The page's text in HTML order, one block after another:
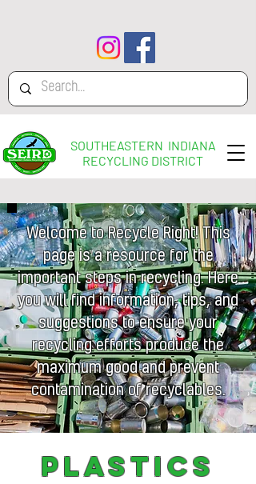
SOUTHEASTERN INDIANA
RECYCLING DISTRICT
Welcome to Recycle Right! This
page is a resource for the
important steps in recycling. Here
you will find information, tips, and
suggestions to ensure your
recycling efforts produce the
maximum good and prevent
contamination of recyclables.
Plastics